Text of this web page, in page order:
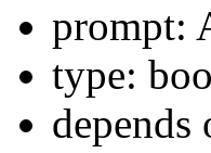
prompt:
type:
depends